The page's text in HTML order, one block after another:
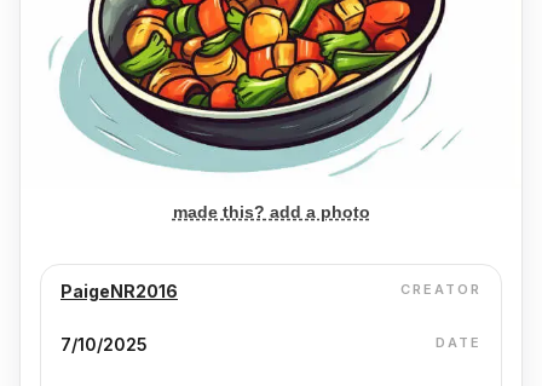
made this? add a photo
PaigeNR2016 CREATOR
7/10/2025 DATE